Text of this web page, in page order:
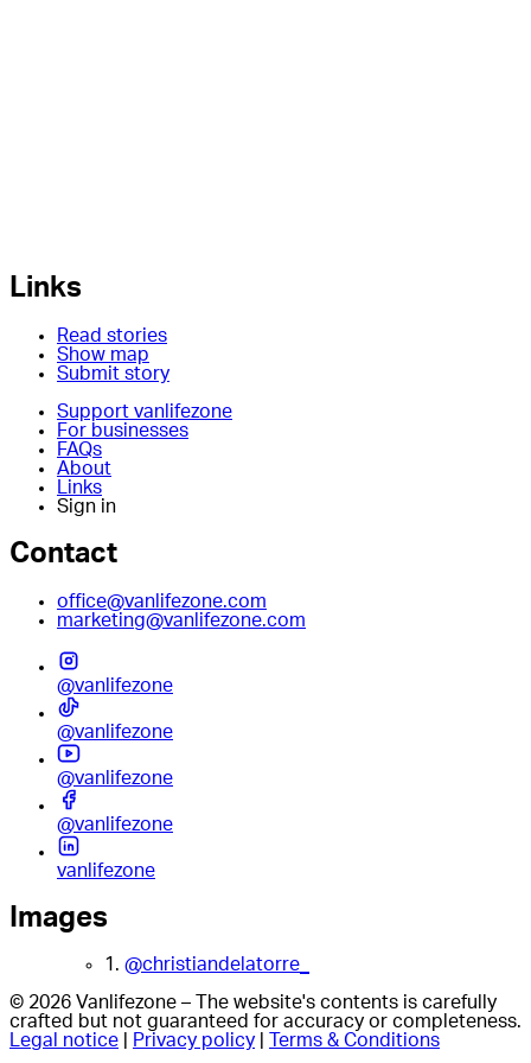
Links
Read stories
Show map
Submit story
Support vanlifezone
For businesses
FAQs
About
Links
Sign in
Contact
office@vanlifezone.com
marketing@vanlifezone.com
@vanlifezone
@vanlifezone
@vanlifezone
@vanlifezone
vanlifezone
Images
1. @christiandelatorre_
© 2026 Vanlifezone – The website's contents is carefully
crafted but not guaranteed for accuracy or completeness.
Legal notice
Privacy policy Terms & Conditions